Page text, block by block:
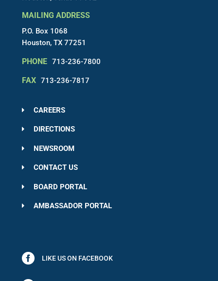
MAILING ADDRESS
P.O. Box 1068
Houston, TX 77251
PHONE 713-236-7800
FAX 713-236-7817
CAREERS
DIRECTIONS
NEWSROOM
CONTACT US
BOARD PORTAL
AMBASSADOR PORTAL
LIKE US ON FACEBOOK